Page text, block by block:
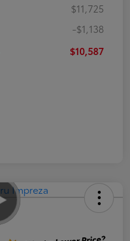
$11,725
-$1,138
$10,587